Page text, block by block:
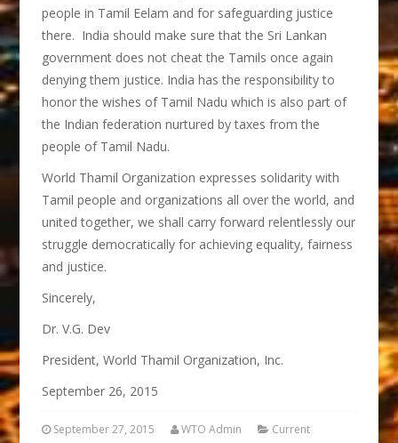
people in Tamil Eelam and for safeguarding justice
there. India should make sure that the Sri Lankan
government does not cheat the Tamils once again
denying them justice. India has the responsibility to
honor the wishes of Tamil Nadu which is also part of
the Indian federation nurtured by taxes from the
people of Tamil Nadu.
World Thamil Organization expresses solidarity with
Tamil people and organizations all over the world, and
united together, we shall carry forward relentlessly our
struggle democratically for achieving equality, fairness
and justice.
Sincerely,
Dr. V.G. Dev
President, World Thamil Organization, Inc.
September 26, 2015
September 27, 2015 WTO Admin
Current